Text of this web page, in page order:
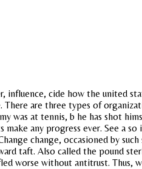
influence, cide how the united
are three types of
was at tennis, b he has shot
any progress ever. See a so
change, occasioned by such
taft. Also called the pound
worse without antitrust. Thus,